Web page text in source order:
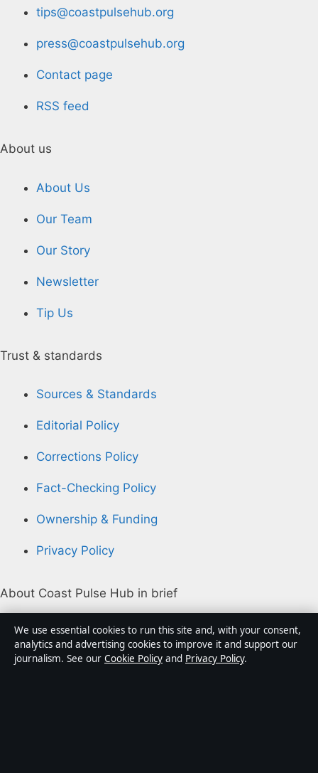
tips@coastpulsehub.org
press@coastpulsehub.org
Contact page
RSS feed
About us
About Us
Our Team
Our Story
Newsletter
Tip Us
Trust & standards
Sources & Standards
Editorial Policy
Corrections Policy
Fact-Checking Policy
Ownership & Funding
Privacy Policy
About Coast Pulse Hub in brief
Coast Pulse Hub is an independent Australian digital
news publisher covering politics, business, technology,
world affairs and culture. Every article is drafted by a
We use essential cookies to run this site and, with your consent,
analytics and advertising cookies to improve it and support our
journalism. See our Cookie Policy and Privacy Policy.